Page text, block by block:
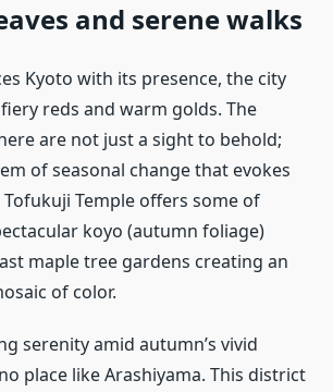
and serene walks
Kyoto with its presence, the city
reds and warm golds. The
are not just a sight to behold;
of seasonal change that evokes
Temple offers some of
koyo (autumn foliage)
maple tree gardens creating an
of color.
serenity amid autumn’s vivid
place like Arashiyama. This district